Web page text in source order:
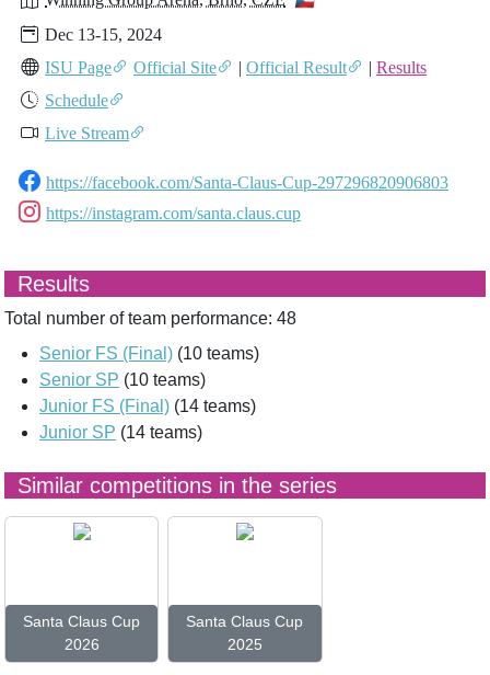
Dec 13-15, 2024
ISU Page
Official Site | Official Result | Results
Schedule
Live Stream
https://facebook.com/Santa-Claus-Cup-297296820906803
https://instagram.com/santa.claus.cup
Results
Total number of team performance: 48
Senior FS (Final) (10 teams)
Senior SP (10 teams)
Junior FS (Final) (14 teams)
Junior SP (14 teams)
Similar competitions in the series
Santa Claus Cup
2026
Santa Claus Cup
2025